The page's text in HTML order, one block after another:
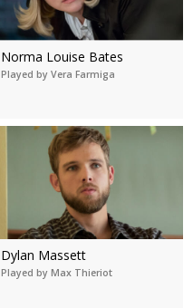
Norma Louise Bates
Played by Vera Farmiga
Dylan Massett
Played by Max Thieriot